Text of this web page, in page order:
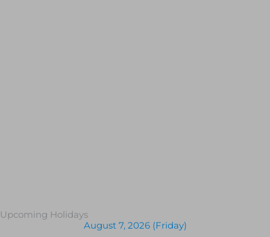
Upcoming Holidays
August 7, 2026 (Friday)